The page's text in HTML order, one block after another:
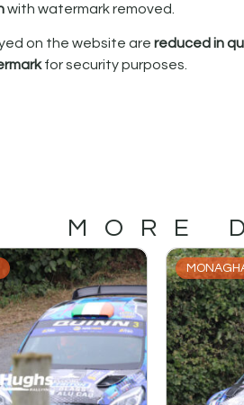
with watermark removed.
on the website are reduced in
for security purposes.
MORE